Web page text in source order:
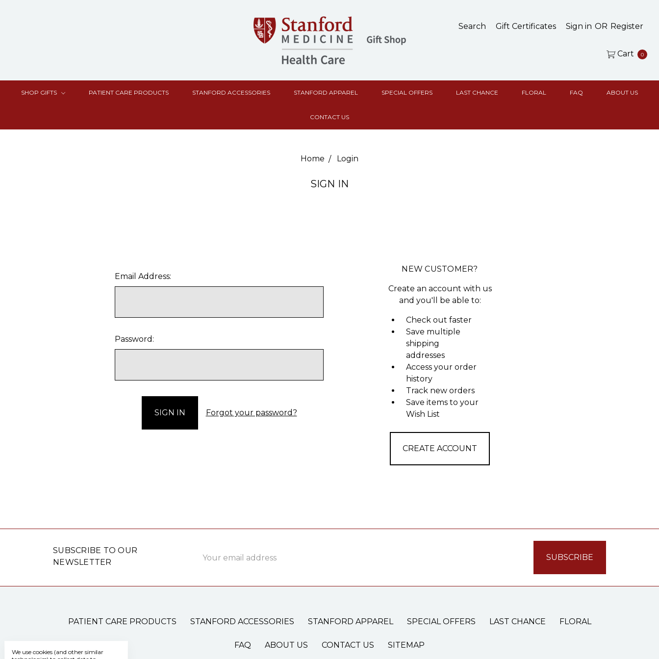
Search Gift Certificates Sign in OR Register
Cart 0
SHOP GIFTS PATIENT CARE PRODUCTS STANFORD ACCESSORIES STANFORD APPAREL SPECIAL OFFERS LAST CHANCE FLORAL FAQ ABOUT US
CONTACT US
Home Login
SIGN IN
Email Address:
Password:
Forgot your password?
NEW CUSTOMER?
Create an account with us
and you'll be able to:
Check out faster
Save multiple
shipping
addresses
Access your order
history
Track new orders
Save items to your
Wish List
CREATE ACCOUNT
SUBSCRIBE TO OUR
NEWSLETTER
Address
PATIENT CARE PRODUCTS STANFORD ACCESSORIES STANFORD APPAREL SPECIAL OFFERS LAST CHANCE FLORAL
FAQ ABOUT US CONTACT US SITEMAP
We use cookies (and other similar